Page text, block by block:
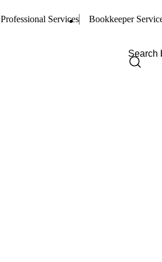
Professional Services Bookkeeper